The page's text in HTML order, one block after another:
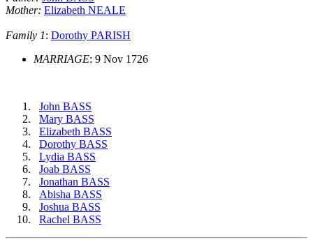
Mother: Elizabeth NEALE
Family 1: Dorothy PARISH
MARRIAGE: 9 Nov 1726
John BASS
Mary BASS
Elizabeth BASS
Dorothy BASS
Lydia BASS
Joab BASS
Jonathan BASS
Abisha BASS
Joshua BASS
Rachel BASS